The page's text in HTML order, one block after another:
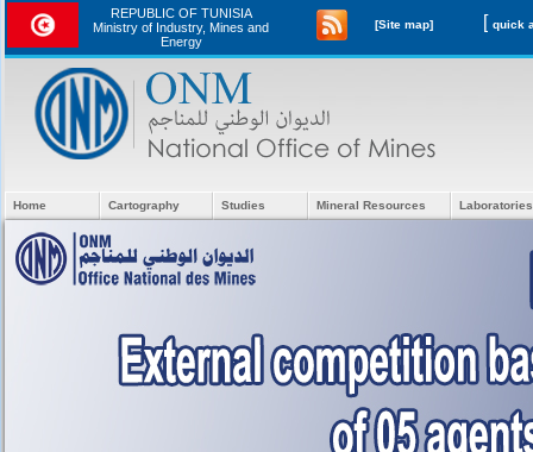
REPUBLIC OF TUNISIA
Ministry of Industry, Mines and
Energy
[Site map] [
Home Cartography Studies Mineral Resources